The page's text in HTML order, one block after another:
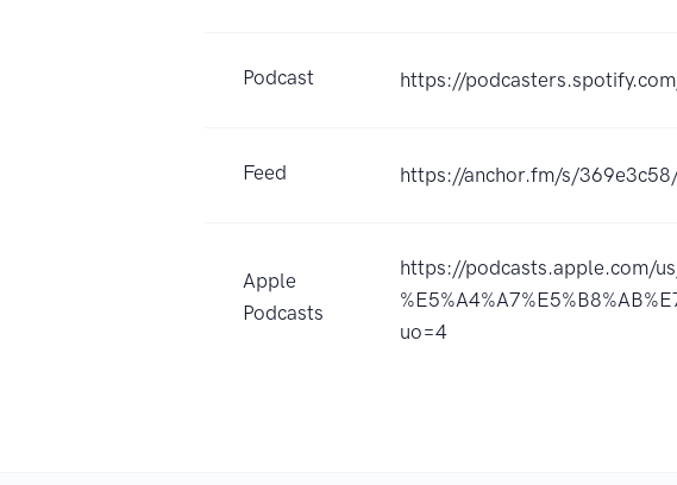
Podcast https://
Feed https://anchor.fm/s/
Apple
Podcasts
https://podcasts.apple.com/
uo=4